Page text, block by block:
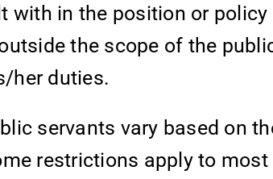
with in the position or policy
the scope of the
her duties.
servants vary based on
restrictions apply to